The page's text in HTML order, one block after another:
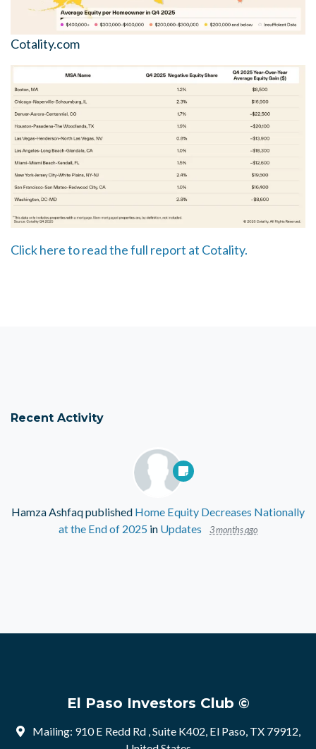
Cotality.com
Click here to read the full report at Cotality.
Recent Activity
Hamza Ashfaqpublished Home Equity Decreases Nationally
at the End of 2025 in Updates 3 months ago
El Paso Investors Club ©
Mailing: 910 E Redd Rd , Suite K402, El Paso, TX 79912,